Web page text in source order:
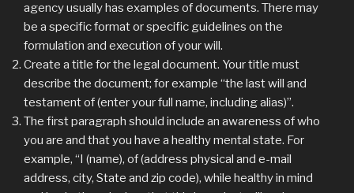
agency usually has examples of documents. There may
be a specific format or specific guidelines on the
formulation and execution of your will.
Create a title for the legal document. Your title must
describe the document; for example “the last will and
testament of (enter your full name, including alias)”.
The first paragraph should include an awareness of who
you are and that you have a healthy mental state. For
example, “I (name), of (address physical and e-mail
address, city, State and zip code), while healthy in mind